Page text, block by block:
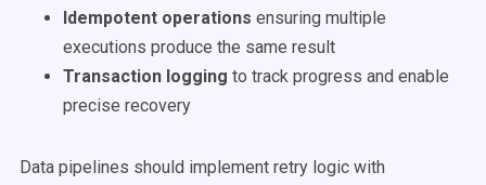
Idempotent operations ensuring multiple
executions produce the same result
Transaction logging to track progress and enable
precise recovery
Data pipelines should implement retry logic with